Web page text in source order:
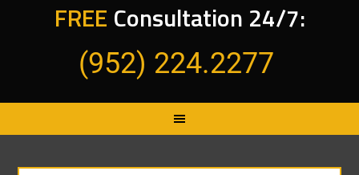
FREE Consultation 24/7:
(952) 224.2277